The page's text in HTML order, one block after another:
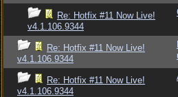
Re: Hotfix #11 Now Live!
v4.1.106.9344
Re: Hotfix #11 Now Live!
v4.1.106.9344
Re: Hotfix #11 Now Live!
v4.1.106.9344